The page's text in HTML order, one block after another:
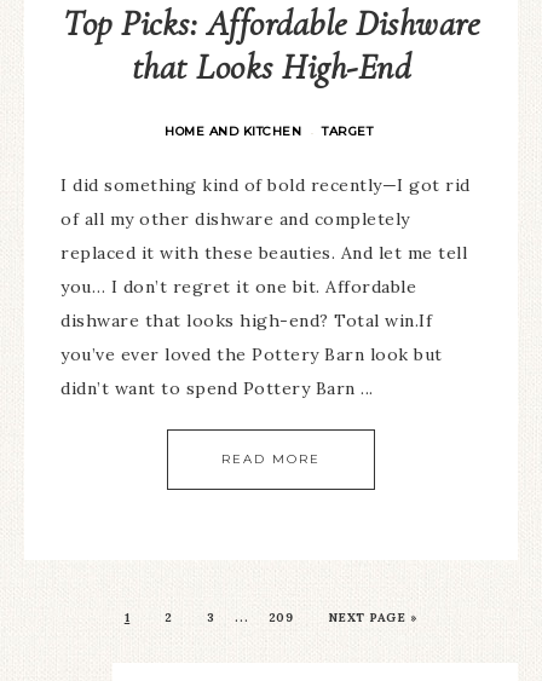
Top Picks: Affordable Dishware
that Looks High-End
HOME AND KITCHEN · TARGET
I did something kind of bold recently—I got rid
of all my other dishware and completely
replaced it with these beauties. And let me tell
you… I don’t regret it one bit. Affordable
dishware that looks high-end? Total win.If
you’ve ever loved the Pottery Barn look but
didn’t want to spend Pottery Barn ...
READ MORE
1 2 3 … 209 NEXT PAGE »